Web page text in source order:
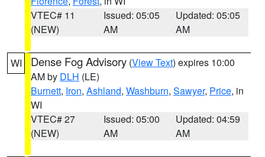
VTEC# 11
(NEW)
Issued: 05:05
AM
Updated: 05:05
AM
WI Dense Fog Advisory (View Text) expires 10:00
AM by DLH (LE)
Burnett, Iron, Ashland, Washburn, Sawyer, Price, in
WI
VTEC# 27
(NEW)
Issued: 05:00
AM
Updated: 04:59
AM